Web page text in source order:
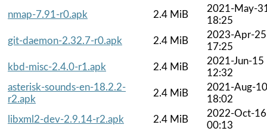
nmap-7.91-r0.apk
2.4 MiB
2021-May-
18:25
git-daemon-2.32.7-r0.apk
2.4 MiB
2023-Apr-25
17:25
kbd-misc-2.4.0-r1.apk
2.4 MiB
2021-Jun-15
12:32
asterisk-sounds-en-18.2.2-
r2.apk
2.4 MiB
2021-Aug-10
18:02
libxml2-dev-2.9.14-r2.apk
2.4 MiB
2022-Oct-16
00:13